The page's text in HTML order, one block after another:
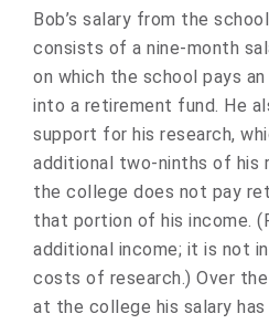
Bob’s salary from the
consists of a nine-month
on which the school pays
into a retirement fund. He
support for his research,
additional two-ninths of his
the college does not pay
that portion of his income.
additional income; it is not
costs of research.) Over
at the college his salary